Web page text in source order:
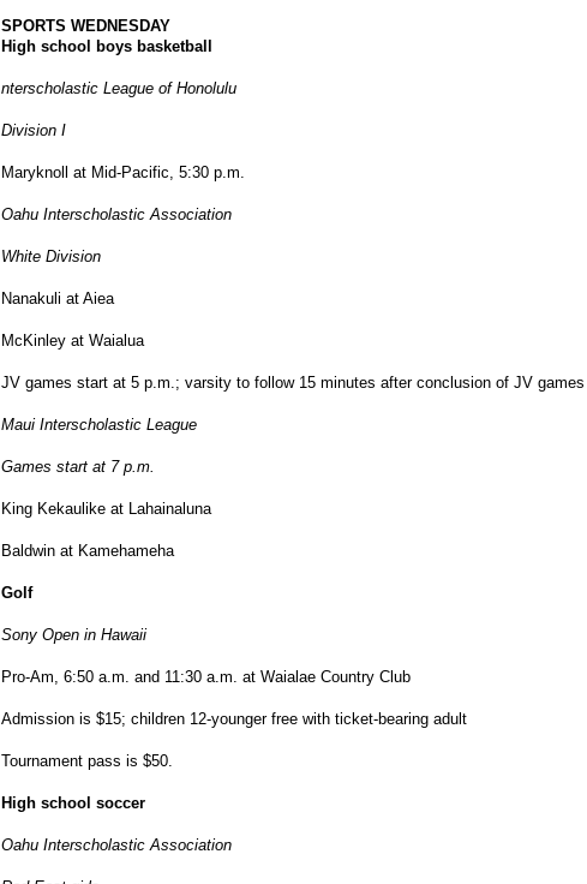
SPORTS WEDNESDAY
High school boys basketball
nterscholastic League of Honolulu
Division I
Maryknoll at Mid-Pacific, 5:30 p.m.
Oahu Interscholastic Association
White Division
Nanakuli at Aiea
McKinley at Waialua
JV games start at 5 p.m.; varsity to follow 15 minutes after conclusion of JV games
Maui Interscholastic League
Games start at 7 p.m.
King Kekaulike at Lahainaluna
Baldwin at Kamehameha
Golf
Sony Open in Hawaii
Pro-Am, 6:50 a.m. and 11:30 a.m. at Waialae Country Club
Admission is $15; children 12-younger free with ticket-bearing adult
Tournament pass is $50.
High school soccer
Oahu Interscholastic Association